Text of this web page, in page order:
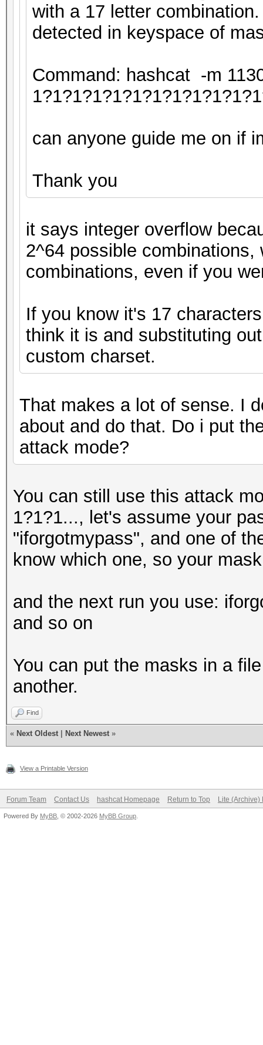
with a 17 letter
detected in keyspace of
Command: hashcat -m
can anyone guide me on if
Thank you
it says integer overflow
2^64 possible
combinations, even if you
If you know it's 17
think it is and substituting
custom charset.
That makes a lot of sense. I
about and do that. Do i put
attack mode?
You can still use this attack
1?1?1..., let's assume your
"iforgotmypass", and one of
know which one, so your
and the next run you use:
and so on
You can put the masks in a
another.
Find
« Next Oldest Next Newest »
View a Printable Version
Forum Team Contact Us hashcat Homepage Return to Top Lite (Archive)
Powered By MyBB , © 2002-2026 MyBB Group